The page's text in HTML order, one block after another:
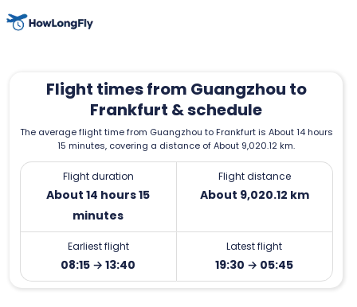
Flight times from Guangzhou to
Frankfurt & schedule
The average flight time from Guangzhou to Frankfurt is About 14 hours
15 minutes, covering a distance of About 9,020.12 km.
Flight duration
About 14 hours 15
minutes
Flight distance
About 9,020.12 km
Earliest flight
08:15 → 13:40
Latest flight
19:30 → 05:45